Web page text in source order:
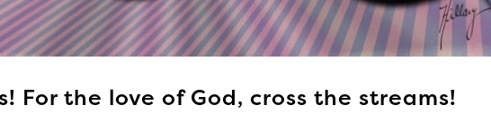
For the love of God, cross the streams!